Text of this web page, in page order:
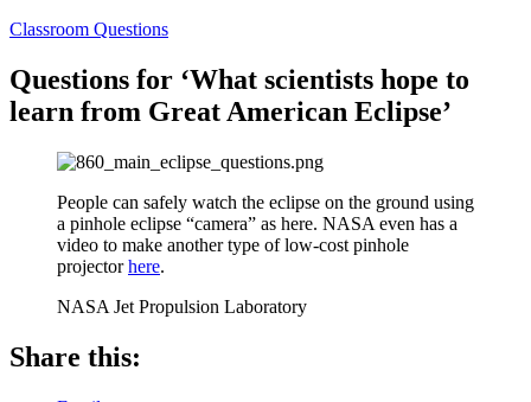
Classroom Questions
Questions for ‘What scientists hope to
learn from Great American Eclipse’
People can safely watch the eclipse on the ground using
a pinhole eclipse “camera” as here. NASA even has a
video to make another type of low-cost pinhole
projectorhere.
NASA Jet Propulsion Laboratory
Share this: